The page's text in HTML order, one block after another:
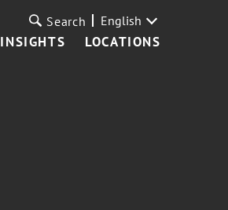
INSIGHTS LOCATIONS
Search English